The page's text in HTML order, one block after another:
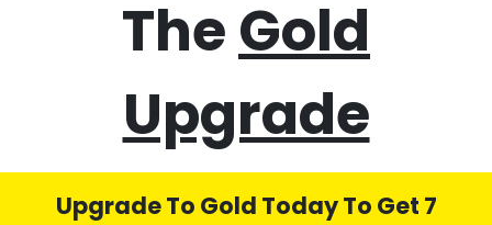
TheGold
Upgrade
Upgrade To Gold Today To Get 7